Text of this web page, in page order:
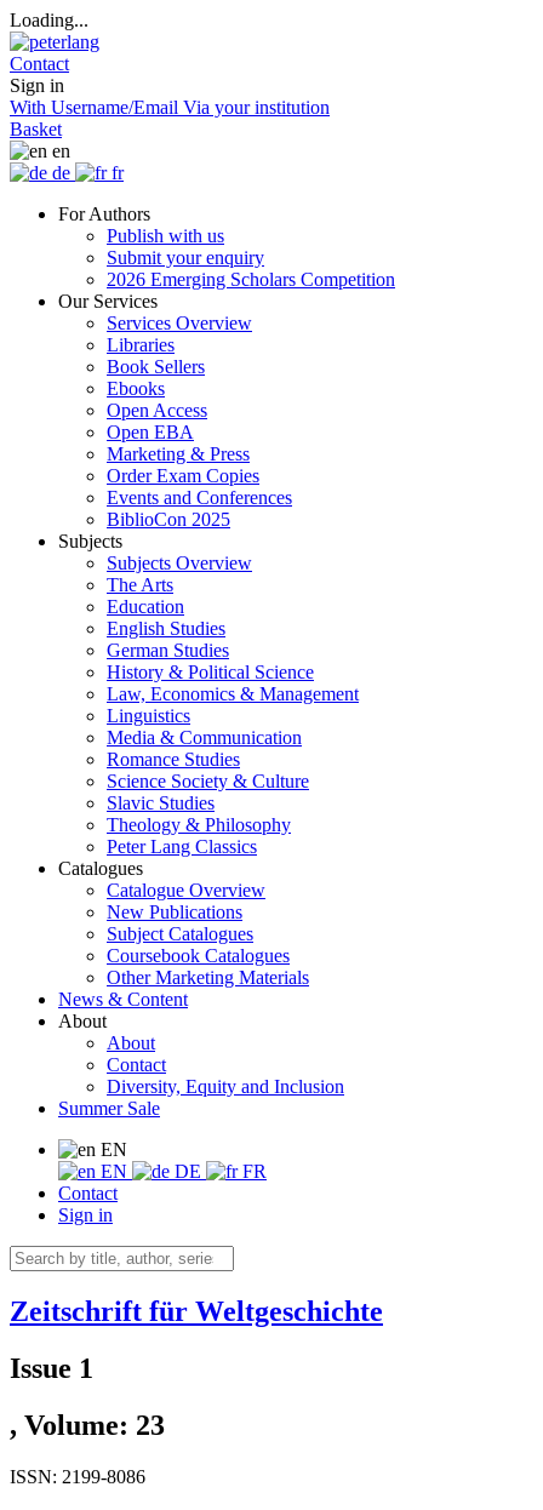
Loading...
Contact
Sign in
With Username/Email Via your institution
Basket
en
de
fr
For Authors
Publish with us
Submit your enquiry
2026 Emerging Scholars Competition
Our Services
Services Overview
Libraries
Book Sellers
Ebooks
Open Access
Open EBA
Marketing & Press
Order Exam Copies
Events and Conferences
BiblioCon 2025
Subjects
Subjects Overview
The Arts
Education
English Studies
German Studies
History & Political Science
Law, Economics & Management
Linguistics
Media & Communication
Romance Studies
Science Society & Culture
Slavic Studies
Theology & Philosophy
Peter Lang Classics
Catalogues
Catalogue Overview
New Publications
Subject Catalogues
Coursebook Catalogues
Other Marketing Materials
News & Content
About
About
Contact
Diversity, Equity and Inclusion
Summer Sale
EN
EN
DE
FR
Contact
Sign in
Zeitschrift für Weltgeschichte
Issue 1
, Volume: 23
ISSN: 2199-8086